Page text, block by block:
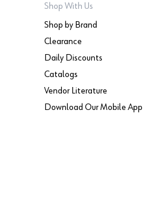
Shop With Us
Shop by Brand
Clearance
Daily Discounts
Catalogs
Vendor Literature
Download Our Mobile App